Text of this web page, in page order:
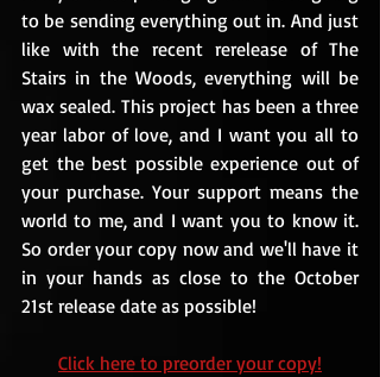
to be sending everything out in. And just
like with the recent rerelease of The
Stairs in the Woods, everything will be
wax sealed. This project has been a three
year labor of love, and I want you all to
get the best possible experience out of
your purchase. Your support means the
world to me, and I want you to know it.
So order your copy now and we'll have it
in your hands as close to the October
21st release date as possible!
Click here to preorder your copy!